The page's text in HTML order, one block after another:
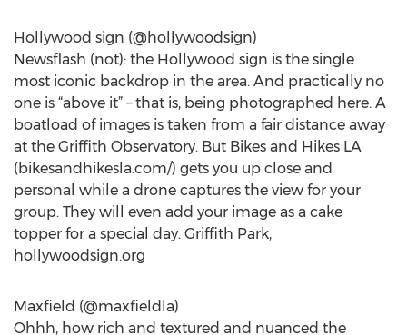
Hollywood sign (@hollywoodsign)
Newsflash (not): the Hollywood sign is the single
most iconic backdrop in the area. And practically no
one is “above it” – that is, being photographed here. A
boatload of images is taken from a fair distance away
at the Griffith Observatory. But Bikes and Hikes LA
(bikesandhikesla.com/) gets you up close and
personal while a drone captures the view for your
group. They will even add your image as a cake
topper for a special day. Griffith Park,
hollywoodsign.org
Maxfield (@maxfieldla)
Ohhh, how rich and textured and nuanced the